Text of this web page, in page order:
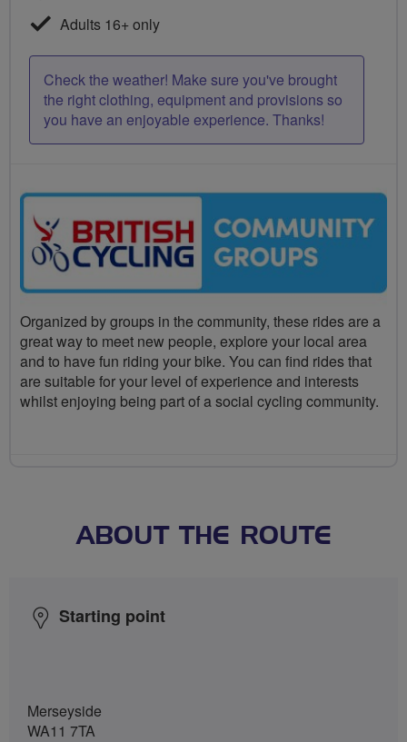
Adults 16+ only
Check the weather! Make sure you've brought
the right clothing, equipment and provisions so
you have an enjoyable experience. Thanks!
Organized by groups in the community, these rides are a
great way to meet new people, explore your local area
and to have fun riding your bike. You can find rides that
are suitable for your level of experience and interests
whilst enjoying being part of a social cycling community.
ABOUT THE ROUTE
Starting point
Merseyside
WA11 7TA